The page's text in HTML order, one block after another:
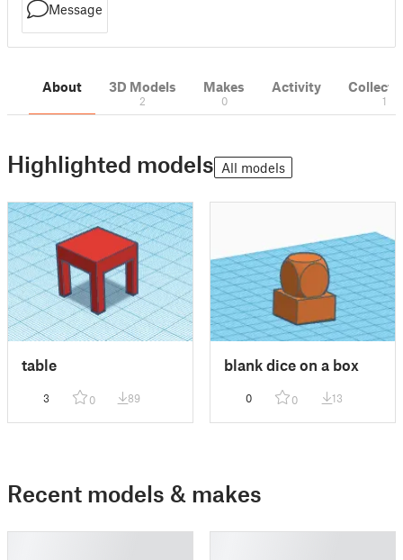
Message
About 3D Models
2
Makes
0
Activity
1
Highlighted models All models
table
3 0 89
blank dice on a box
0 0 13
Recent models & makes